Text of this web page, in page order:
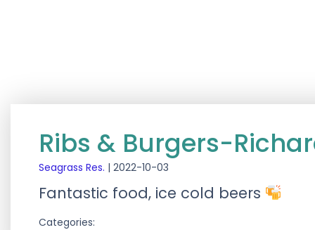
Ribs & Burgers-
Seagrass Res. | 2022-10-03
Fantastic food, ice cold beers
Categories: